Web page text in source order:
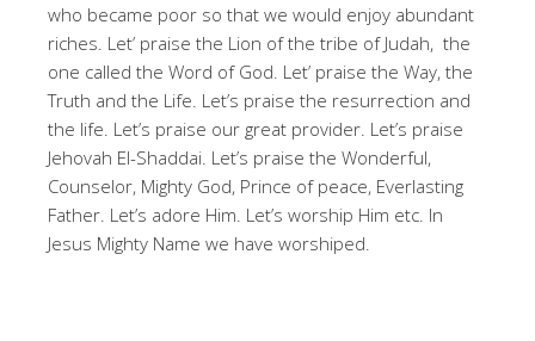
who became poor so that we would enjoy abundant
riches. Let’ praise the Lion of the tribe of Judah, the
one called the Word of God. Let’ praise the Way, the
Truth and the Life. Let’s praise the resurrection and
the life. Let’s praise our great provider. Let’s praise
Jehovah El-Shaddai. Let’s praise the Wonderful,
Counselor, Mighty God, Prince of peace, Everlasting
Father. Let’s adore Him. Let’s worship Him etc. In
Jesus Mighty Name we have worshiped.